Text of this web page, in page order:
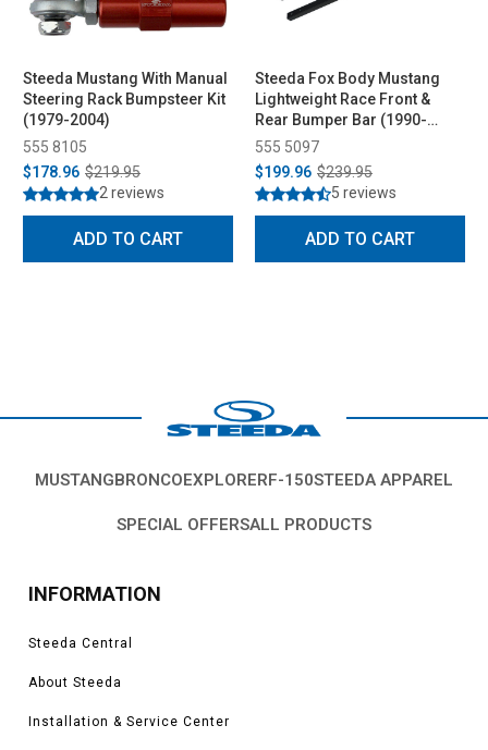
Steeda Mustang With Manual
Steering Rack Bumpsteer Kit
(1979-2004)
555 8105
$178.96 $219.95
2 reviews
ADD TO CART
Steeda Fox Body Mustang
Lightweight Race Front &
Rear Bumper Bar (1990-
1993)
555 5097
$199.96 $239.95
5 reviews
ADD TO CART
MUSTANGBRONCOEXPLORERF-150STEEDA APPAREL
SPECIAL OFFERSALL PRODUCTS
INFORMATION
Steeda Central
About Steeda
Installation & Service Center